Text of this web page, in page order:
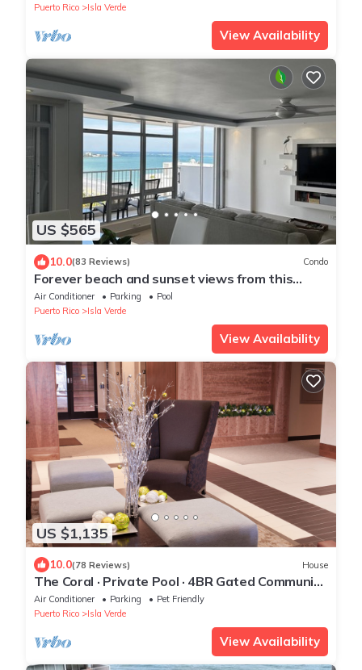
Puerto Rico
Isla Verde
View Availability
US $565
10.0(83 Reviews) Condo
Forever beach and sunset views from this
elegant 18th floor OCEANFRONT condo
Air Conditioner Parking
Pool
Puerto Rico
Isla Verde
View Availability
US $1,135
10.0(78 Reviews) House
The Coral · Private Pool · 4BR Gated Community
· Isla Verde, PR
Air Conditioner Parking
Pet Friendly
Puerto Rico
Isla Verde
View Availability